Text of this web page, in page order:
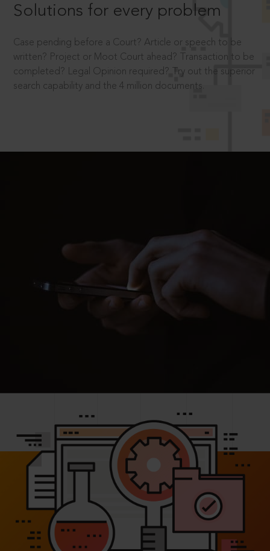
Solutions for every problem
Case pending before a Court? Article or speech to be
written? Project or Moot Court ahead? Transaction to be
completed? Legal Opinion required? Try out the superior
search capability and the 4 million documents.